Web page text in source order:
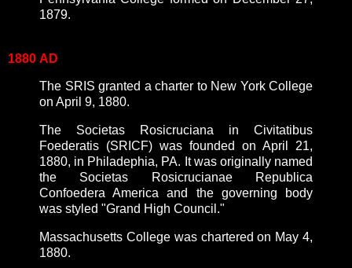
1879.
1880 AD
The SRIS granted a charter to New York College
on April 9, 1880.
The Societas Rosicruciana in Civitatibus
Foederatis (SRICF) was founded on April 21,
1880, in Philadephia, PA. It was originally named
the Societas Rosicrucianae Republica
Confoedera America and the governing body
was styled "Grand High Council."
Massachusetts College was chartered on May 4,
1880.